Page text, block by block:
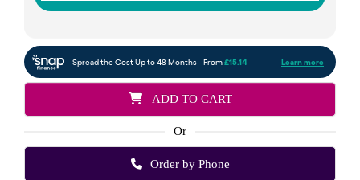
ADD TO CART
Or
Order by Phone